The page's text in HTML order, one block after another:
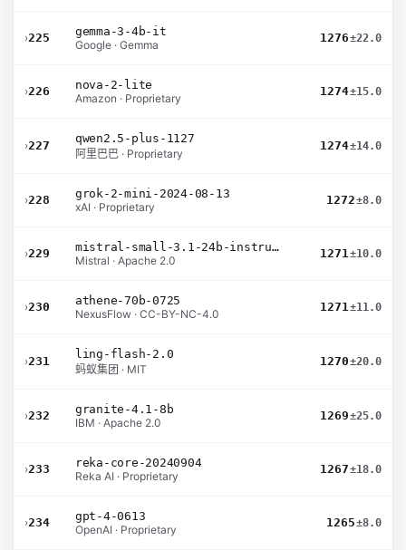
›225
gemma-3-4b-it
Google · Gemma
1276±22.0
›226
nova-2-lite
Amazon · Proprietary
1274±15.0
›227
qwen2.5-plus-1127
阿里巴巴 · Proprietary
1274±14.0
›228
grok-2-mini-2024-08-13
xAI · Proprietary
1272±8.0
›229
mistral-small-3.1-24b-instruct-2503
Mistral · Apache 2.0
1271±10.0
›230
athene-70b-0725
NexusFlow · CC-BY-NC-4.0
1271±11.0
›231
ling-flash-2.0
蚂蚁集团 · MIT
1270±20.0
›232
granite-4.1-8b
IBM · Apache 2.0
1269±25.0
›233
reka-core-20240904
Reka AI · Proprietary
1267±18.0
›234
gpt-4-0613
OpenAI · Proprietary
1265±8.0